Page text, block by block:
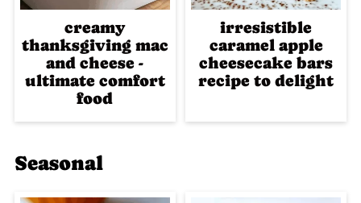
creamy
thanksgiving mac
and cheese -
ultimate comfort
food
irresistible
caramel apple
cheesecake bars
recipe to delight
Seasonal